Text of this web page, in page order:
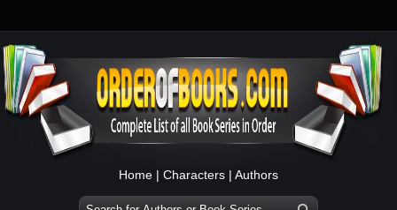
Home | Characters | Authors